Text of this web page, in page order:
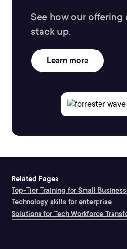
See how our offering
stack up.
Learn more
Related Pages
Top-Tier Training for Small
Technology skills for enterprise
Solutions for Tech Workforce